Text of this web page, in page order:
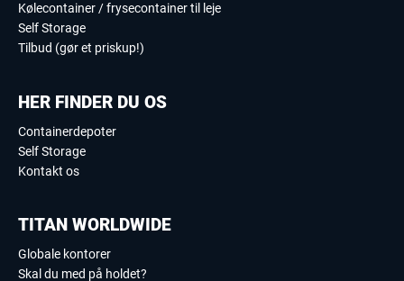
Kølecontainer / frysecontainer til leje
Self Storage
Tilbud (gør et priskup!)
HER FINDER DU OS
Containerdepoter
Self Storage
Kontakt os
TITAN WORLDWIDE
Globale kontorer
Skal du med på holdet?